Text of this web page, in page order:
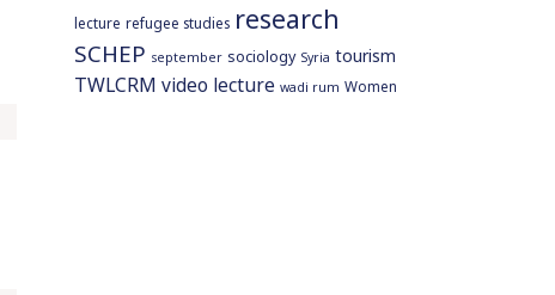
lecture refugee studies research
SCHEP september sociology Syria tourism
TWLCRM video lecture wadi rum Women